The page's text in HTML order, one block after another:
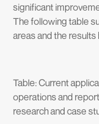
significant
The following table
areas and the results
Table: Current
operations and
research and case